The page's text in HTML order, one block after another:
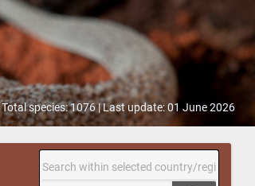
Total species: 1076 | Last update: 01 June 2026